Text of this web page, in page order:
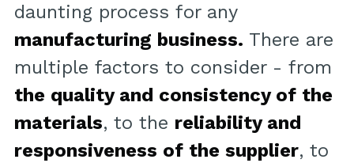
daunting process for any
manufacturing business. There are
multiple factors to consider - from
the quality and consistency of the
materials, to the reliability and
responsiveness of the supplier, to